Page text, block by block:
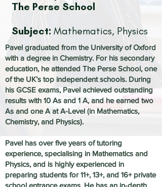
The Perse School
Subject: Mathematics, Physics
Pavel graduated from the University of Oxford
with a degree in Chemistry. For his secondary
education, he attended The Perse School, one
of the UK’s top independent schools. During
his GCSE exams, Pavel achieved outstanding
results with 10 As and 1 A, and he earned two
As and one A at A-Level (in Mathematics,
Chemistry, and Physics).
Pavel has over five years of tutoring
experience, specialising in Mathematics and
Physics, and is highly experienced in
preparing students for 11+, 13+, and 16+ private
school entrance exams. He has an in-depth